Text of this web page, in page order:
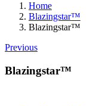
Home
Blazingstar™
Blazingstar™
Previous
Blazingstar™